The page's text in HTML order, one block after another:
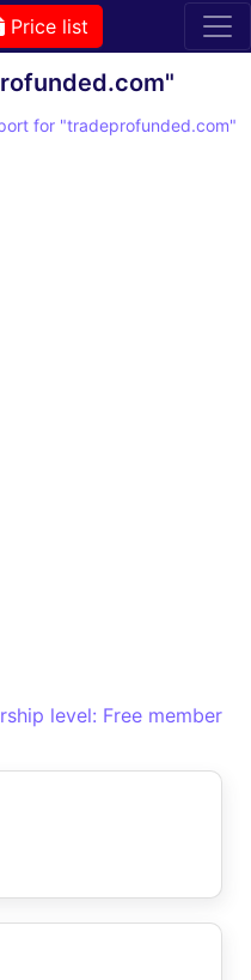
Price list
for "tradeprofunded.com"
level: Free member